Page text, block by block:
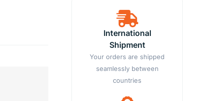
International
Shipment
Your orders are shipped
seamlessly between
countries